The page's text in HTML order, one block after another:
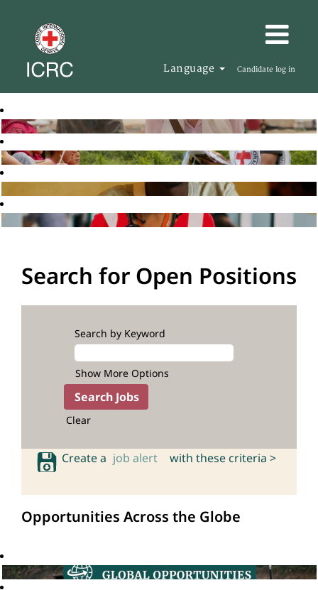
Language Candidate log in
Search for Open Positions
Search by Keyword
Show More Options
Clear
Create a job alert with these criteria >
Opportunities Across the Globe